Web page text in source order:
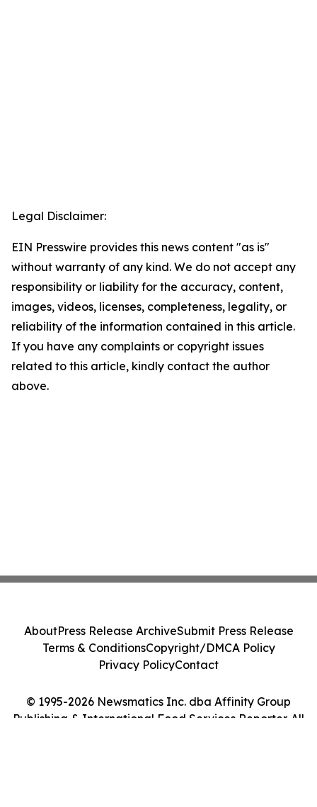
Legal Disclaimer:
EIN Presswire provides this news content "as is"
without warranty of any kind. We do not accept any
responsibility or liability for the accuracy, content,
images, videos, licenses, completeness, legality, or
reliability of the information contained in this article.
If you have any complaints or copyright issues
related to this article, kindly contact the author
above.
© 1995-2026 Newsmatics Inc. dba Affinity Group
Publishing & International Food Services Reporter. All
AboutPress Release ArchiveSubmit Press Release
Terms & ConditionsCopyright/DMCA Policy
Privacy PolicyContact